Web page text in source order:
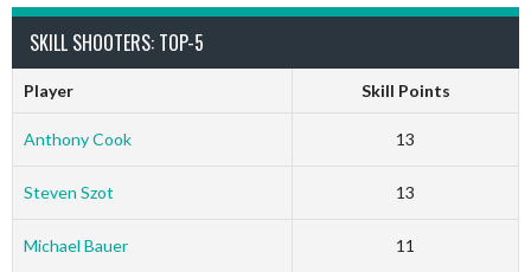
SKILL SHOOTERS: TOP-5
Player Skill Points
Anthony Cook 13
Steven Szot 13
Michael Bauer 11